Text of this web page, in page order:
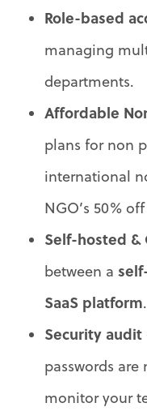
Role-based
managing
departments.
Affordable
plans for non
international
NGO’s 50%
Self-hosted &
between a
SaaS platform.
Security audit
passwords
monitor your